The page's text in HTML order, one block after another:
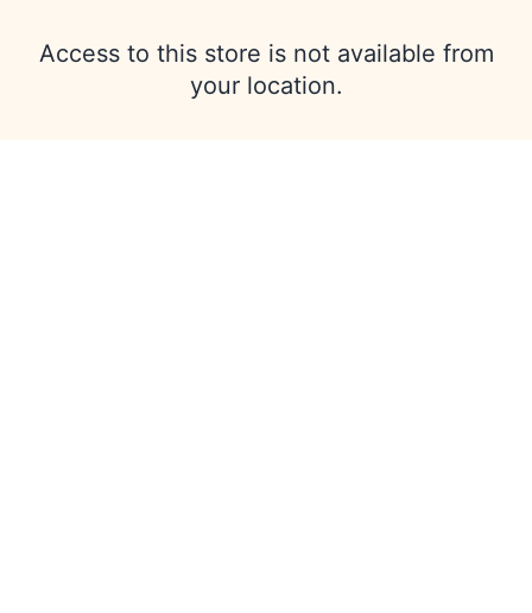
Access to this store is not available from
your location.